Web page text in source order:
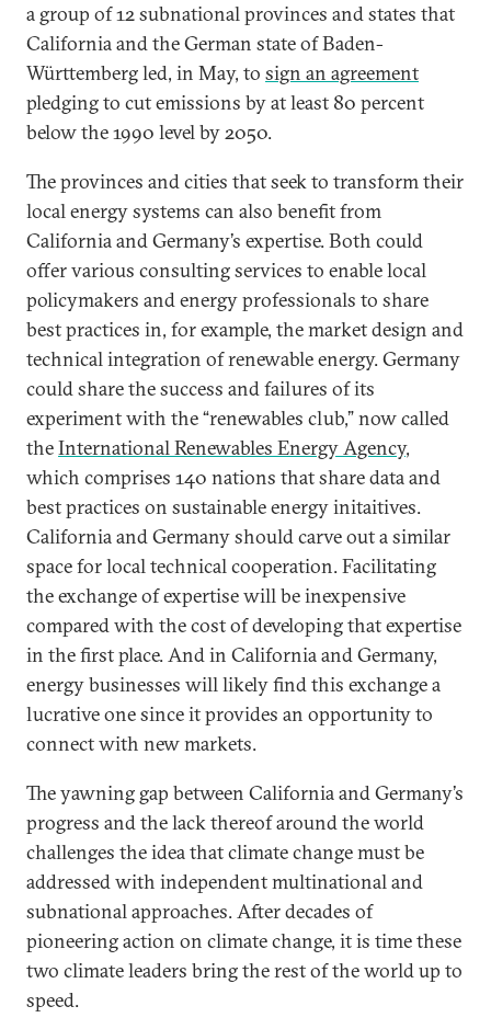
a group of 12 subnational provinces and states that
California and the German state of Baden-
Württemberg led, in May, to sign an agreement
pledging to cut emissions by at least 80 percent
below the 1990 level by 2050.
The provinces and cities that seek to transform their
local energy systems can also benefit from
California and Germany’s expertise. Both could
offer various consulting services to enable local
policymakers and energy professionals to share
best practices in, for example, the market design and
technical integration of renewable energy. Germany
could share the success and failures of its
experiment with the “renewables club,” now called
theInternational Renewables Energy Agency,
which comprises 140 nations that share data and
best practices on sustainable energy initaitives.
California and Germany should carve out a similar
space for local technical cooperation. Facilitating
the exchange of expertise will be inexpensive
compared with the cost of developing that expertise
in the first place. And in California and Germany,
energy businesses will likely find this exchange a
lucrative one since it provides an opportunity to
connect with new markets.
The yawning gap between California and Germany’s
progress and the lack thereof around the world
challenges the idea that climate change must be
addressed with independent multinational and
subnational approaches. After decades of
pioneering action on climate change, it is time these
two climate leaders bring the rest of the world up to
speed.